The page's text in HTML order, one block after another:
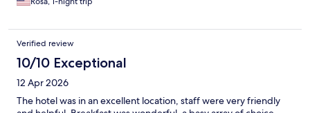
Verified review
10/10 Exceptional
12 Apr 2026
The hotel was in an excellent location, staff were very friendly